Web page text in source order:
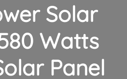
Solar
Watts
Panel